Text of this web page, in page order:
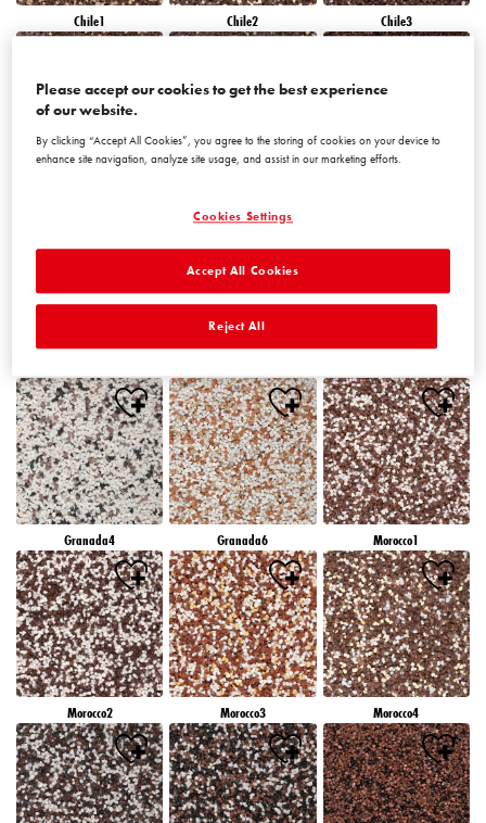
Chile1 Chile2 Chile3
Granada4 Granada6 Morocco1
Morocco2 Morocco3 Morocco4
Please accept our cookies to get the best experience
of our website.
By clicking “Accept All Cookies”, you agree to the storing of cookies on your device to
enhance site navigation, analyze site usage, and assist in our marketing efforts.
Cookies Settings
Reject All
Accept All Cookies